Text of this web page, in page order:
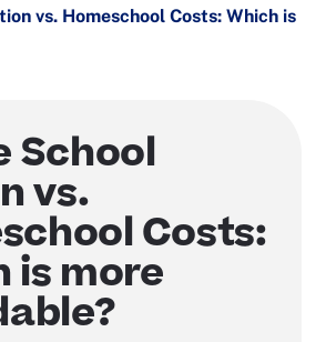
vs. Homeschool Costs: Which is
School
vs.
Costs:
is more